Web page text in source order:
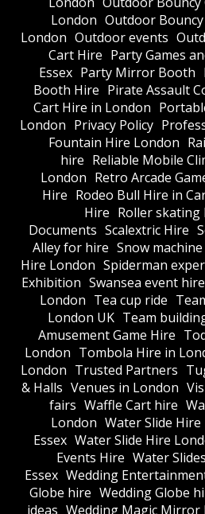
London Outdoor
London Outdoor events
Cart Hire Party Games
Essex Party Mirror Booth
Booth Hire Pirate Assault
Cart Hire in London
London Privacy Policy
Fountain Hire London
hire Reliable Mobile
London Retro Arcade
Hire Rodeo Bull Hire in
Hire Roller skating
Documents Scalextric Hire
Alley for hire Snow
Hire London Spiderman
Exhibition Swansea event hire
London Tea cup ride
London UK Team
Amusement Game Hire
London Tombola Hire in
London Trusted Partners
& Halls Venues in London
fairs Waffle Cart hire
London Water Slide Hire
Essex Water Slide Hire
Events Hire Water
Essex Wedding
Globe hire Wedding Globe
ideas Wedding Magic Mirror